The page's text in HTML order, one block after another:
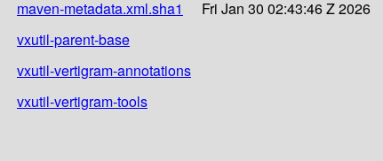
maven-metadata.xml.sha1
Fri Jan 30 02:43:46 Z 2026
vxutil-parent-base
vxutil-vertigram-annotations
vxutil-vertigram-tools